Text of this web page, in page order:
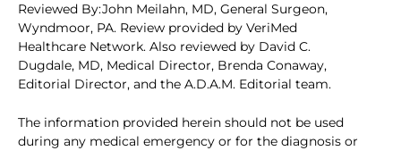
Reviewed By:John Meilahn, MD, General Surgeon,
Wyndmoor, PA. Review provided by VeriMed
Healthcare Network. Also reviewed by David C.
Dugdale, MD, Medical Director, Brenda Conaway,
Editorial Director, and the A.D.A.M. Editorial team.
The information provided herein should not be used
during any medical emergency or for the diagnosis or